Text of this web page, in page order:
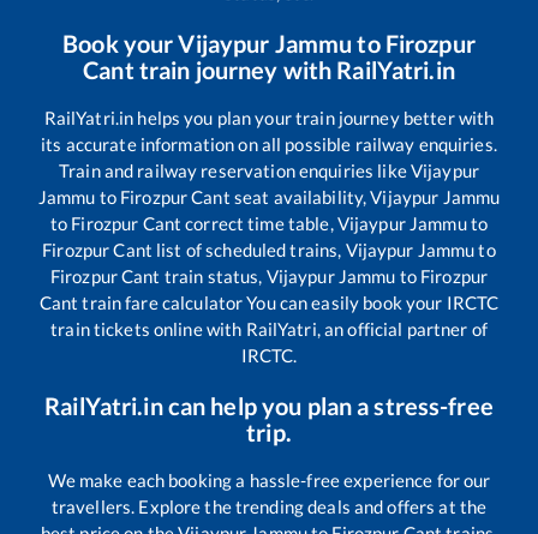
Book yourVijaypur Jammu to Firozpur
Cant train journey with RailYatri.in
RailYatri.in helps you plan your train journey better with
its accurate information on all possible railway enquiries.
Train and railway reservation enquiries likeVijaypur
Jammu to Firozpur Cant seat availability,Vijaypur Jammu
to Firozpur Cant correct time table,Vijaypur Jammuto
Firozpur Cant list of scheduled trains, Vijaypur Jammuto
Firozpur Cant train status, Vijaypur Jammu to Firozpur
Cant train fare calculator You can easily book your IRCTC
train tickets online with RailYatri, an official partner of
IRCTC.
RailYatri.in can help you plan a stress-free
trip.
We make each booking a hassle-free experience for our
travellers. Explore the trending deals and offers at the